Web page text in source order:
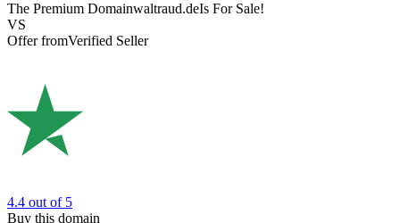
The Premium Domainwaltraud.deIs For Sale!
VS
Offer fromVerified Seller
4.4 out of 5
Buy this domain